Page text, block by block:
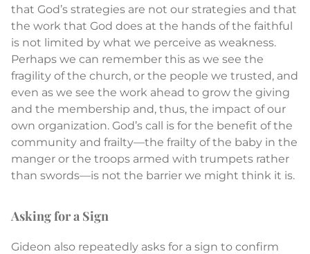
that God’s strategies are not our strategies and that
the work that God does at the hands of the faithful
is not limited by what we perceive as weakness.
Perhaps we can remember this as we see the
fragility of the church, or the people we trusted, and
even as we see the work ahead to grow the giving
and the membership and, thus, the impact of our
own organization. God’s call is for the benefit of the
community and frailty—the frailty of the baby in the
manger or the troops armed with trumpets rather
than swords—is not the barrier we might think it is.
Asking for a Sign
Gideon also repeatedly asks for a sign to confirm